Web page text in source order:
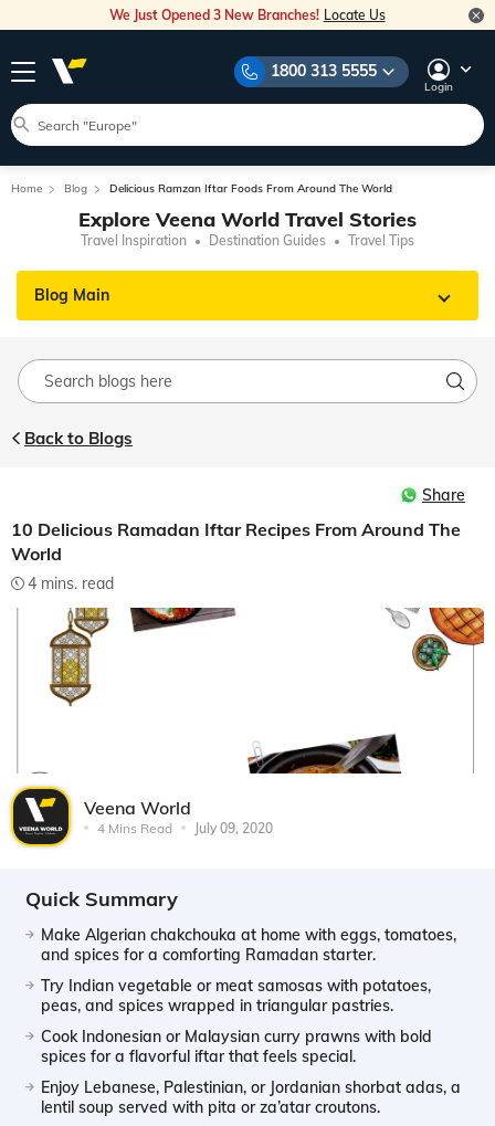
We Just Opened 3 New Branches! Locate Us
1800 313 5555
Login
Home Blog Delicious Ramzan Iftar Foods From Around The World
Explore Veena World Travel Stories
Travel Inspiration Destination Guides Travel Tips
Blog Main
Back to Blogs
Share
10 Delicious Ramadan Iftar Recipes From Around The
World
4 mins. read
Veena World
4 Mins Read July 09, 2020
Quick Summary
Make Algerian chakchouka at home with eggs, tomatoes,
and spices for a comforting Ramadan starter.
Try Indian vegetable or meat samosas with potatoes,
peas, and spices wrapped in triangular pastries.
Cook Indonesian or Malaysian curry prawns with bold
spices for a flavorful iftar that feels special.
Enjoy Lebanese, Palestinian, or Jordanian shorbat adas, a
lentil soup served with pita or za’atar croutons.